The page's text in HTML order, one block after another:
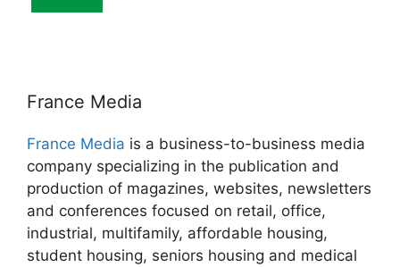
France Media
France Media is a business-to-business media
company specializing in the publication and
production of magazines, websites, newsletters
and conferences focused on retail, office,
industrial, multifamily, affordable housing,
student housing, seniors housing and medical